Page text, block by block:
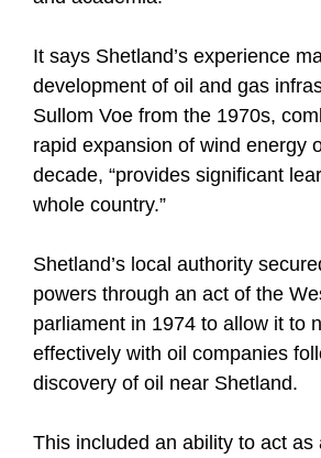
It says Shetland’s experience
development of oil and gas
Sullom Voe from the 1970s,
rapid expansion of wind energy
decade, “provides significant
whole country.”
Shetland’s local authority
powers through an act of the
parliament in 1974 to allow it to
effectively with oil companies
discovery of oil near Shetland.
This included an ability to act as